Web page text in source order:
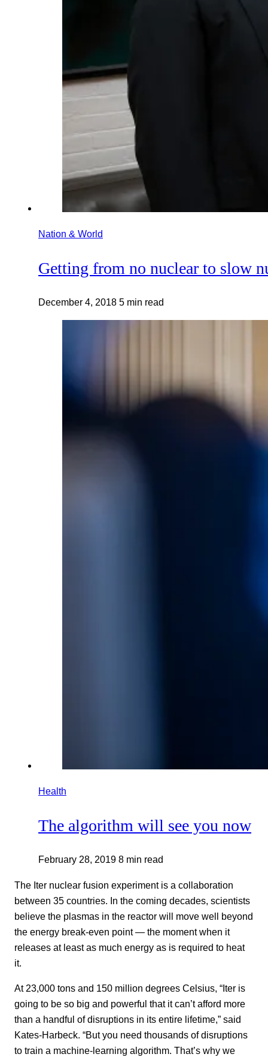
Nation & World
Getting from no nuclear to slow
December 4, 2018 5 min read
Health
The algorithm will see you now
February 28, 2019 8 min read
The Iter nuclear fusion experiment is a collaboration
between 35 countries. In the coming decades, scientists
believe the plasmas in the reactor will move well beyond
the energy break-even point — the moment when it
releases at least as much energy as is required to heat
it.
At 23,000 tons and 150 million degrees Celsius, “Iter is
going to be so big and powerful that it can’t afford more
than a handful of disruptions in its entire lifetime,” said
Kates-Harbeck. “But you need thousands of disruptions
to train a machine-learning algorithm. That’s why we